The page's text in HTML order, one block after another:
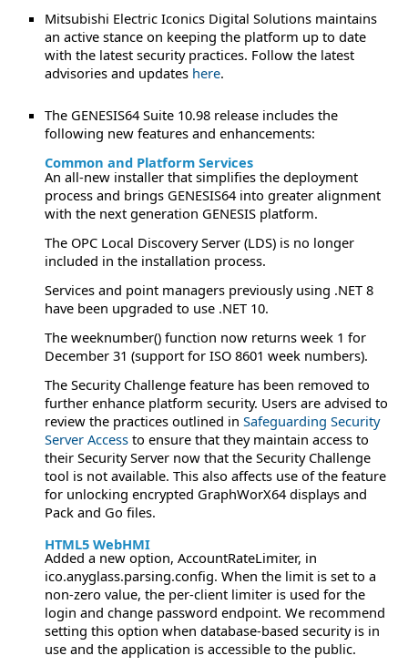
Mitsubishi Electric Iconics Digital Solutions maintains
an active stance on keeping the platform up to date
with the latest security practices. Follow the latest
advisories and updates here.
The GENESIS64 Suite 10.98 release includes the
following new features and enhancements:
Common and Platform Services
An all-new installer that simplifies the deployment
process and brings GENESIS64 into greater alignment
with the next generation GENESIS platform.
The OPC Local Discovery Server (LDS) is no longer
included in the installation process.
Services and point managers previously using .NET 8
have been upgraded to use .NET 10.
The weeknumber() function now returns week 1 for
December 31 (support for ISO 8601 week numbers).
The Security Challenge feature has been removed to
further enhance platform security. Users are advised to
review the practices outlined in Safeguarding Security
Server Accessto ensure that they maintain access to
their Security Server now that the Security Challenge
tool is not available. This also affects use of the feature
for unlocking encrypted GraphWorX64 displays and
Pack and Go files.
HTML5 WebHMI
Added a new option, AccountRateLimiter, in
ico.anyglass.parsing.config. When the limit is set to a
non-zero value, the per-client limiter is used for the
login and change password endpoint. We recommend
setting this option when database-based security is in
use and the application is accessible to the public.